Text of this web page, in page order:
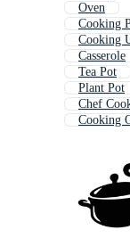
Oven
Cooking
Cooking
Casserole
Tea Pot
Plant Pot
Chef
Cooking